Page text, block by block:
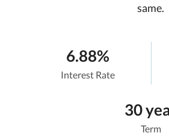
same.
6.88%
Interest Rate
30
Term